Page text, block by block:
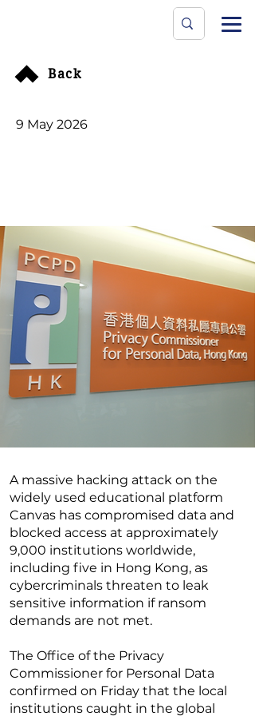
Data
Back
9 May 2026
A massive hacking attack on the
widely used educational platform
Canvas has compromised data and
blocked access at approximately
9,000 institutions worldwide,
including five in Hong Kong, as
cybercriminals threaten to leak
sensitive information if ransom
demands are not met.
The Office of the Privacy
Commissioner for Personal Data
confirmed on Friday that the local
institutions caught in the global